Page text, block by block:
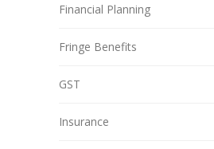
Financial Planning
Fringe Benefits
GST
Insurance